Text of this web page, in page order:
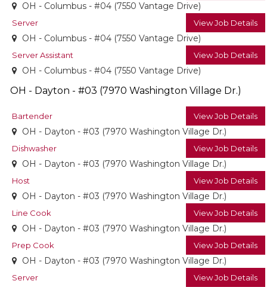
OH - Columbus - #04 (7550 Vantage Drive)
Server View Job Details
OH - Columbus - #04 (7550 Vantage Drive)
Server Assistant View Job Details
OH - Columbus - #04 (7550 Vantage Drive)
OH - Dayton - #03 (7970 Washington Village Dr.)
Bartender View Job Details
OH - Dayton - #03 (7970 Washington Village Dr.)
Dishwasher View Job Details
OH - Dayton - #03 (7970 Washington Village Dr.)
Host View Job Details
OH - Dayton - #03 (7970 Washington Village Dr.)
Line Cook View Job Details
OH - Dayton - #03 (7970 Washington Village Dr.)
Prep Cook View Job Details
OH - Dayton - #03 (7970 Washington Village Dr.)
Server View Job Details